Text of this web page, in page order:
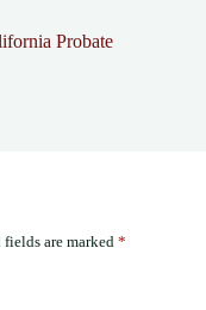
Probate
are marked *